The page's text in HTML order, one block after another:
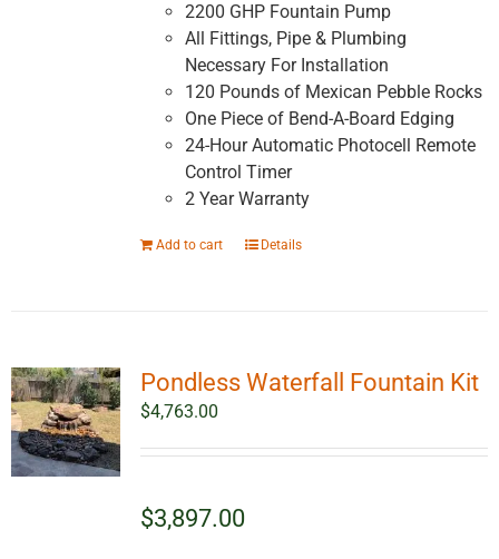
2200 GHP Fountain Pump
All Fittings, Pipe & Plumbing
Necessary For Installation
120 Pounds of Mexican Pebble Rocks
One Piece of Bend-A-Board Edging
24-Hour Automatic Photocell Remote
Control Timer
2 Year Warranty
Add to cart Details
Pondless Waterfall Fountain Kit
$4,763.00
$3,897.00